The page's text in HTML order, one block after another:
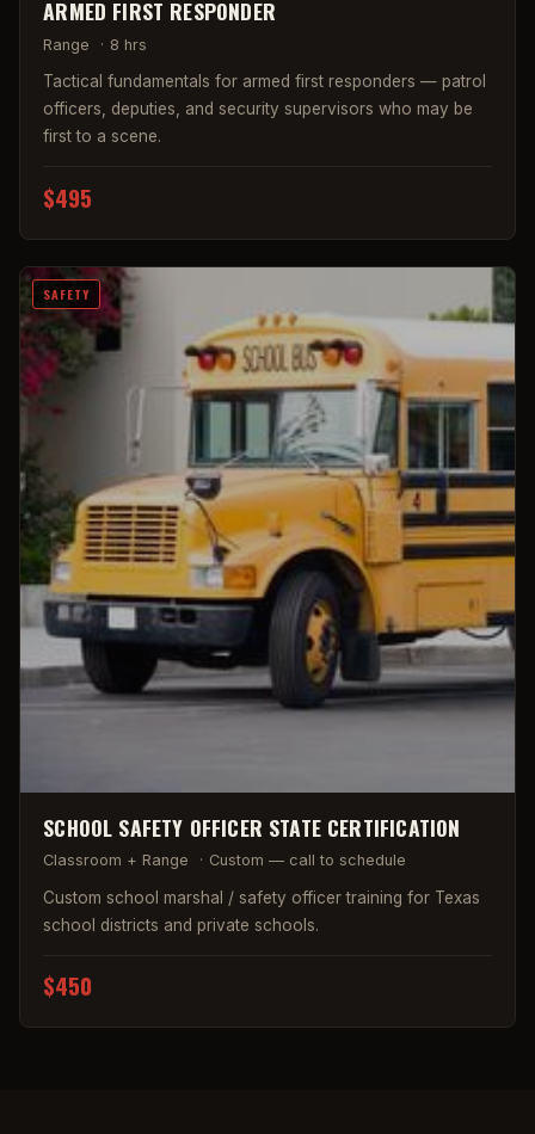
ARMED FIRST RESPONDER
Range · 8 hrs
Tactical fundamentals for armed first responders — patrol
officers, deputies, and security supervisors who may be
first to a scene.
$495
SAFETY
SCHOOL SAFETY OFFICER STATE CERTIFICATION
Classroom + Range · Custom — call to schedule
Custom school marshal / safety officer training for Texas
school districts and private schools.
$450